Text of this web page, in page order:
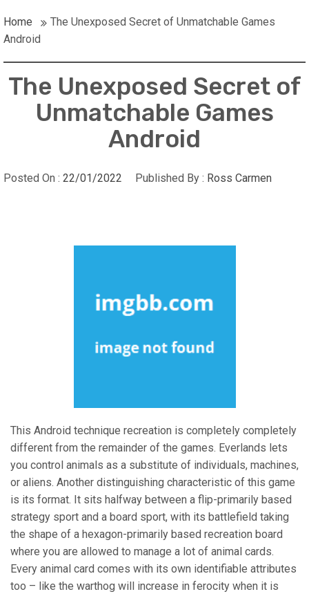
Home
The Unexposed Secret of Unmatchable Games
Android
The Unexposed Secret of
Unmatchable Games
Android
Posted On : 22/01/2022 Published By : Ross Carmen
This Android technique recreation is completely completely
different from the remainder of the games. Everlands lets
you control animals as a substitute of individuals, machines,
or aliens. Another distinguishing characteristic of this game
is its format. It sits halfway between a flip-primarily based
strategy sport and a board sport, with its battlefield taking
the shape of a hexagon-primarily based recreation board
where you are allowed to manage a lot of animal cards.
Every animal card comes with its own identifiable attributes
too – like the warthog will increase in ferocity when it is